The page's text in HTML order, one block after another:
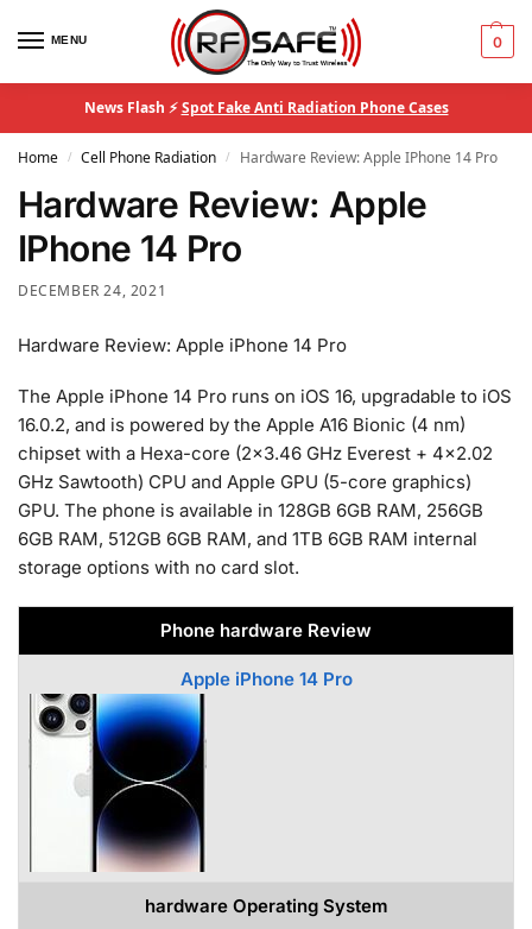
MENU 0
News Flash ⚡Spot Fake Anti Radiation Phone Cases
Home / Cell Phone Radiation / Hardware Review: Apple IPhone 14 Pro
Hardware Review: Apple
IPhone 14 Pro
DECEMBER 24, 2021
Hardware Review: Apple iPhone 14 Pro
The Apple iPhone 14 Pro runs on iOS 16, upgradable to iOS
16.0.2, and is powered by the Apple A16 Bionic (4 nm)
chipset with a Hexa-core (2×3.46 GHz Everest + 4×2.02
GHz Sawtooth) CPU and Apple GPU (5-core graphics)
GPU. The phone is available in 128GB 6GB RAM, 256GB
6GB RAM, 512GB 6GB RAM, and 1TB 6GB RAM internal
storage options with no card slot.
Phone hardware Review
Apple iPhone 14 Pro
hardware Operating System